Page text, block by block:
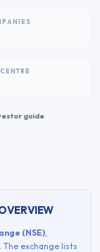
guide
(NSE),
. The exchange lists